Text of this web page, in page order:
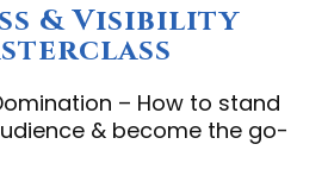
& Visibility
– How to stand
& become the go-